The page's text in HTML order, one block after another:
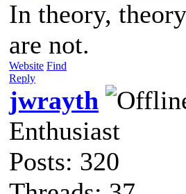
In theory,
are not.
Website Find
Reply
jwrayth
Enthusiast
Posts: 320